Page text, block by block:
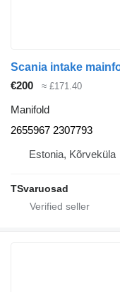
€200 ≈ £171.40
Manifold
2655967 2307793
Estonia, Kõrveküla
TSvaruosad